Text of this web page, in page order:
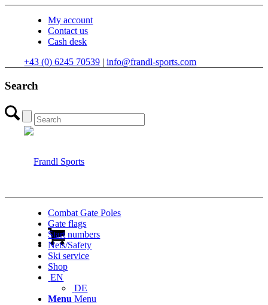
My account
Contact us
Cash desk
+43 (0) 6245 70539 |info@frandl-sports.com
Search
Combat Gate Poles
Gate flags
Start numbers
Nets/Safety
Ski service
Shop
EN
DE
Menu Menu